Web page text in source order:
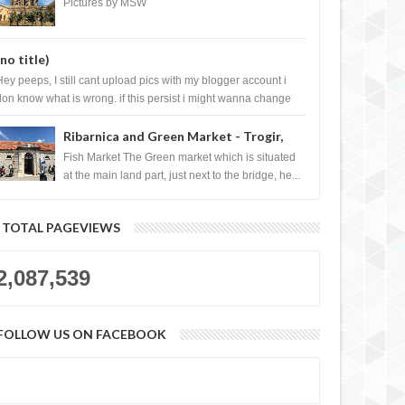
Pictures by MSW
title)
peeps, I still cant upload pics with my blogger account i
know what is wrong. if this persist i might wanna change
Ribarnica and Green Market - Trogir,
Croatia
Fish Market The Green market which is situated
at the main land part, just next to the bridge, he...
TOTAL PAGEVIEWS
US ON FACEBOOK